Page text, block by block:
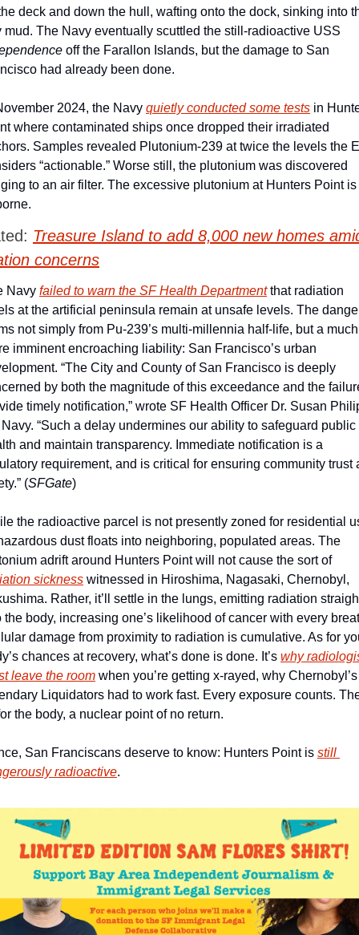
deck and down the hull, wafting onto the dock, sinking into
off the Farallon Islands, but the damage to San
had already been done.
2024, the Navy quietly conducted some tests in
where contaminated ships once dropped their irradiated
Samples revealed Plutonium-239 at twice the levels the
“actionable.” Worse still, the plutonium was discovered
to an air filter. The excessive plutonium at Hunters Point is
Treasure Island to add 8,000 new homes
concerns
Navy failed to warn the SF Health Department that radiation
at the artificial peninsula remain at unsafe levels. The
not simply from Pu-239’s multi-millennia half-life, but a much
imminent encroaching liability: San Francisco’s urban
“The City and County of San Francisco is deeply
by both the magnitude of this exceedance and the
timely notification,” wrote SF Health Officer Dr. Susan
“Such a delay undermines our ability to safeguard public
and maintain transparency. Immediate notification is a
requirement, and is critical for ensuring community trust
(SFGate)
the radioactive parcel is not presently zoned for residential
dust floats into neighboring, populated areas. The
plutonium adrift around Hunters Point will not cause the sort of
sickness witnessed in Hiroshima, Nagasaki, Chernobyl,
Rather, it’ll settle in the lungs, emitting radiation
the body, increasing one’s likelihood of cancer with every
damage from proximity to radiation is cumulative. As for
chances at recovery, what’s done is done. It’s why
leave the room when you’re getting x-rayed, why Chernobyl’s
Liquidators had to work fast. Every exposure counts.
the body, a nuclear point of no return.
San Franciscans deserve to know: Hunters Point is still
radioactive.